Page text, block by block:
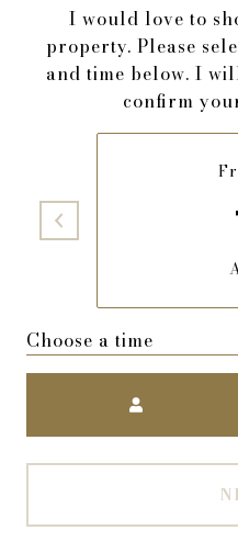
I would love to
property. Please
and time below. I
confirm
Choose a time